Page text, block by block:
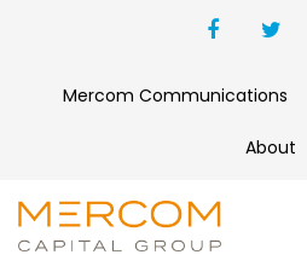
Mercom Communications
About
E-PRESCRIBING